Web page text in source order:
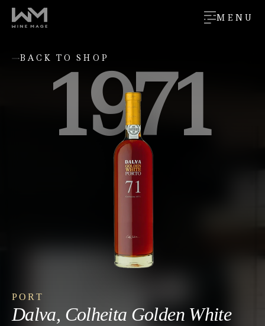
MENU
PORT
Dalva, Colheita Golden White
BACK TO SHOP
1971